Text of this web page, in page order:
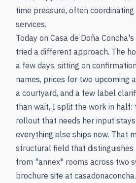
time pressure, often
services.
Today on Casa de Doña
tried a different approach. The
a few days, sitting on
names, prices for two upcoming
a courtyard, and a few label
than wait, I split the work in half:
rollout that needs her input
everything else ships now. That
structural field that distinguishes
from "annex" rooms across two
brochure site at